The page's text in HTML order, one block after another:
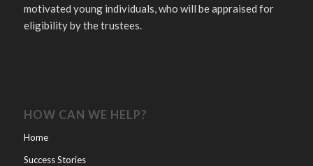
motivated young individuals, who will be appraised for
eligibility by the trustees.
HOW CAN WE HELP?
Home
Success Stories